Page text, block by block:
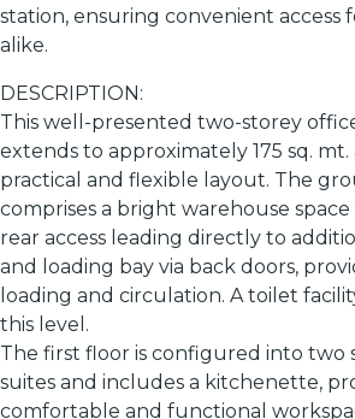
station, ensuring convenient access
alike.
DESCRIPTION:
This well-presented two-storey
extends to approximately 175 sq. mt.
practical and flexible layout. The
comprises a bright warehouse
rear access leading directly to
and loading bay via back doors,
loading and circulation. A toilet
this level.
The first floor is configured into two
suites and includes a kitchenette,
comfortable and functional